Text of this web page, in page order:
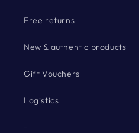
Free returns
New & authentic products
Gift Vouchers
Logistics
-